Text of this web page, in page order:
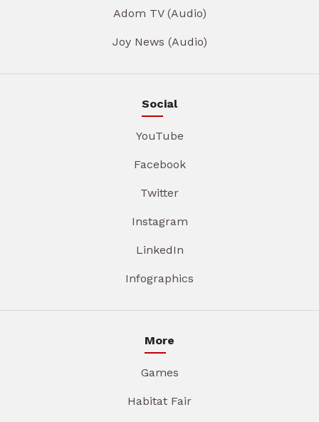
Adom TV (Audio)
Joy News (Audio)
Social
YouTube
Facebook
Twitter
Instagram
LinkedIn
Infographics
More
Games
Habitat Fair